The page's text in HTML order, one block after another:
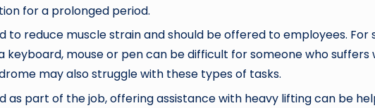
for a prolonged period.
to reduce muscle strain and should be offered to employees.
keyboard, mouse or pen can be difficult for someone who
may also struggle with these types of tasks.
as part of the job, offering assistance with heavy lifting can be